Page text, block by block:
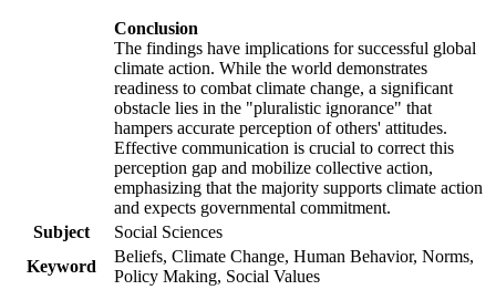
Conclusion
The findings have implications for successful global
climate action. While the world demonstrates
readiness to combat climate change, a significant
obstacle lies in the "pluralistic ignorance" that
hampers accurate perception of others' attitudes.
Effective communication is crucial to correct this
perception gap and mobilize collective action,
emphasizing that the majority supports climate action
and expects governmental commitment.
Subject
Social Sciences
Keyword
Beliefs, Climate Change, Human Behavior, Norms,
Policy Making, Social Values